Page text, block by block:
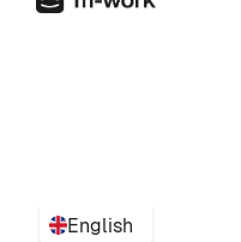
English